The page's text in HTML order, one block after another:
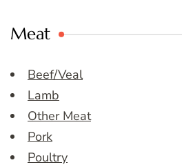
Meat
Beef/Veal
Lamb
Other Meat
Pork
Poultry